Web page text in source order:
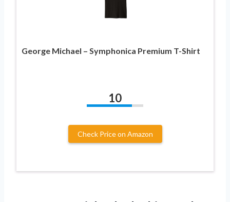
George Michael – Symphonica Premium T-Shirt
10
Check Price on Amazon